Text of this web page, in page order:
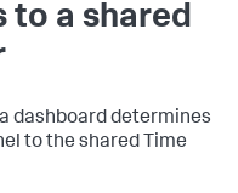
to a shared
dashboard determines
to the shared Time